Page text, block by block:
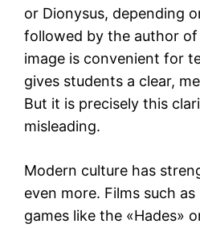
or Dionysus, depending
followed by the author
image is convenient for
gives students a clear,
But it is precisely this
misleading.
Modern culture has
even more. Films such
games like the «Hades»